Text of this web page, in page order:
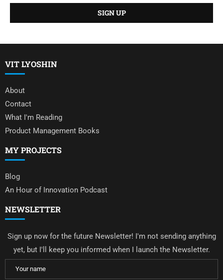
VIT LYOSHIN
About
Contact
What I'm Reading
Product Management Books
MY PROJECTS
Blog
An Hour of Innovation Podcast
NEWSLETTER
Sign up now for the future Newsletter! I'm not sending anything
yet, but I'll keep you informed when I launch the Newsletter.